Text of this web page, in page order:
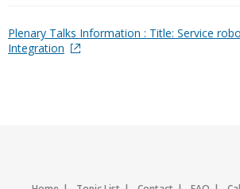
Plenary Talks Information : Title: Service
Integration